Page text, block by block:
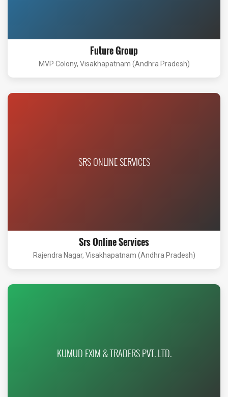
Future Group
MVP Colony, Visakhapatnam (Andhra Pradesh)
SRS ONLINE SERVICES
Srs Online Services
Rajendra Nagar, Visakhapatnam (Andhra Pradesh)
KUMUD EXIM & TRADERS PVT. LTD.